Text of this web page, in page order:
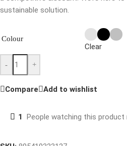
sustainable solution.
Colour
Clear
- +
Compare Add to wishlist
1 People watching this product